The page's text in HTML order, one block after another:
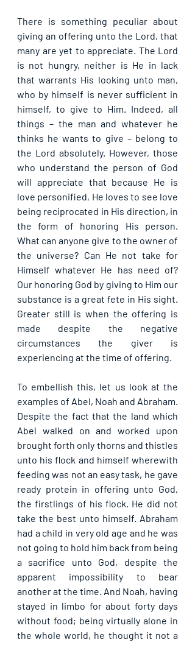
There is something peculiar about
giving an offering unto the Lord, that
many are yet to appreciate. The Lord
is not hungry, neither is He in lack
that warrants His looking unto man,
who by himself is never sufficient in
himself, to give to Him. Indeed, all
things – the man and whatever he
thinks he wants to give – belong to
the Lord absolutely. However, those
who understand the person of God
will appreciate that because He is
love personified, He loves to see love
being reciprocated in His direction, in
the form of honoring His person.
What can anyone give to the owner of
the universe? Can He not take for
Himself whatever He has need of?
Our honoring God by giving to Him our
substance is a great fete in His sight.
Greater still is when the offering is
made despite the negative
circumstances the giver is
experiencing at the time of offering.
To embellish this, let us look at the
examples of Abel, Noah and Abraham.
Despite the fact that the land which
Abel walked on and worked upon
brought forth only thorns and thistles
unto his flock and himself wherewith
feeding was not an easy task, he gave
ready protein in offering unto God,
the firstlings of his flock. He did not
take the best unto himself. Abraham
had a child in very old age and he was
not going to hold him back from being
a sacrifice unto God, despite the
apparent impossibility to bear
another at the time. And Noah, having
stayed in limbo for about forty days
without food; being virtually alone in
the whole world, he thought it not a